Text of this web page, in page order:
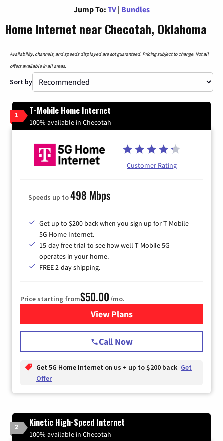
Jump To: TV | Bundles
Home Internet near Checotah, Oklahoma
Availability, channels, and speeds displayed are not guaranteed. Pricing subject to change. Not all
offers available in all areas.
Sort by
1 T-Mobile Home Internet
100% available in Checotah
Customer Rating
Speeds up to498 Mbps
Get up to $200 back when you sign up for T-Mobile
5G Home Internet.
15-day free trial to see how well T-Mobile 5G
operates in your home.
FREE 2-day shipping.
Price starting from$50.00 /mo.
View Plansfor T-Mobile Home Internet
Call Now
Get 5G Home Internet on us + up to $200 back Get
Offer
2 Kinetic High-Speed Internet
100% available in Checotah